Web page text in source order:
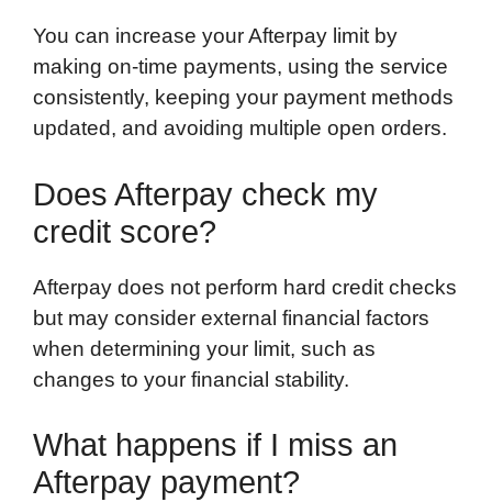
You can increase your Afterpay limit by
making on-time payments, using the service
consistently, keeping your payment methods
updated, and avoiding multiple open orders.
Does Afterpay check my
credit score?
Afterpay does not perform hard credit checks
but may consider external financial factors
when determining your limit, such as
changes to your financial stability.
What happens if I miss an
Afterpay payment?